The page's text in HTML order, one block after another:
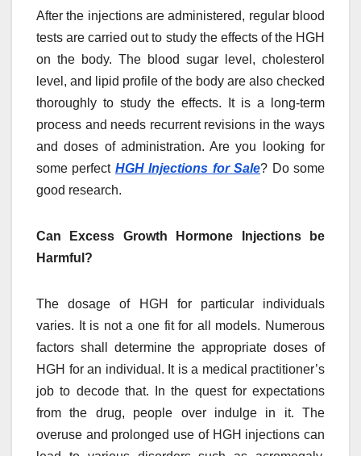
After the injections are administered, regular blood
tests are carried out to study the effects of the HGH
on the body. The blood sugar level, cholesterol
level, and lipid profile of the body are also checked
thoroughly to study the effects. It is a long-term
process and needs recurrent revisions in the ways
and doses of administration. Are you looking for
some perfect HGH Injections for Sale? Do some
good research.
Can Excess Growth Hormone Injections be
Harmful?
The dosage of HGH for particular individuals
varies. It is not a one fit for all models. Numerous
factors shall determine the appropriate doses of
HGH for an individual. It is a medical practitioner’s
job to decode that. In the quest for expectations
from the drug, people over indulge in it. The
overuse and prolonged use of HGH injections can